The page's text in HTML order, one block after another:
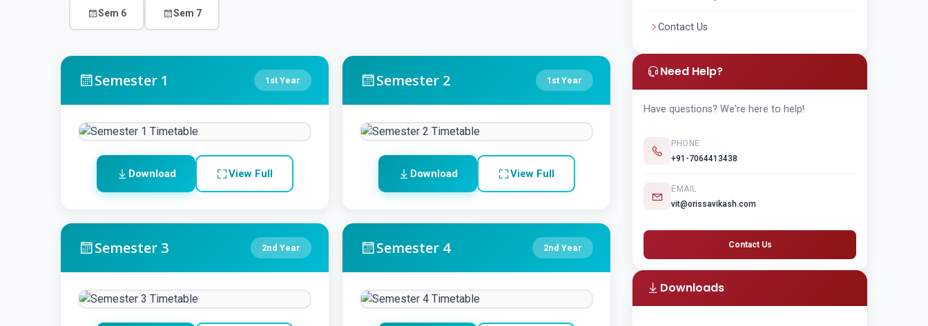
Sem 6 Sem 7
Semester 1 1st Year
Download View Full
Semester 2 1st Year
Download View Full
Semester 3 2nd Year Semester 4 2nd Year
Contact Us
Need Help?
Have questions? We're here to help!
PHONE
+91-7064413438
EMAIL
vit@orissavikash.com
Contact Us
Downloads